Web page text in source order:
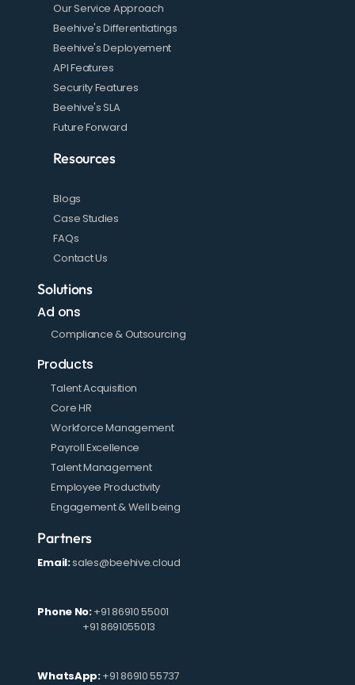
Our Service Approach
Beehive's Differentiatings
Beehive's Deployement
API Features
Security Features
Beehive's SLA
Future Forward
Resources
Blogs
Case Studies
FAQs
Contact Us
Solutions
Ad ons
Compliance & Outsourcing
Products
Talent Acquisition
Core HR
Workforce Management
Payroll Excellence
Talent Management
Employee Productivity
Engagement & Well being
Partners
Email:sales@beehive.cloud
Phone No:+91 86910 55001
+91 8691055013
WhatsApp:+91 86910 55737